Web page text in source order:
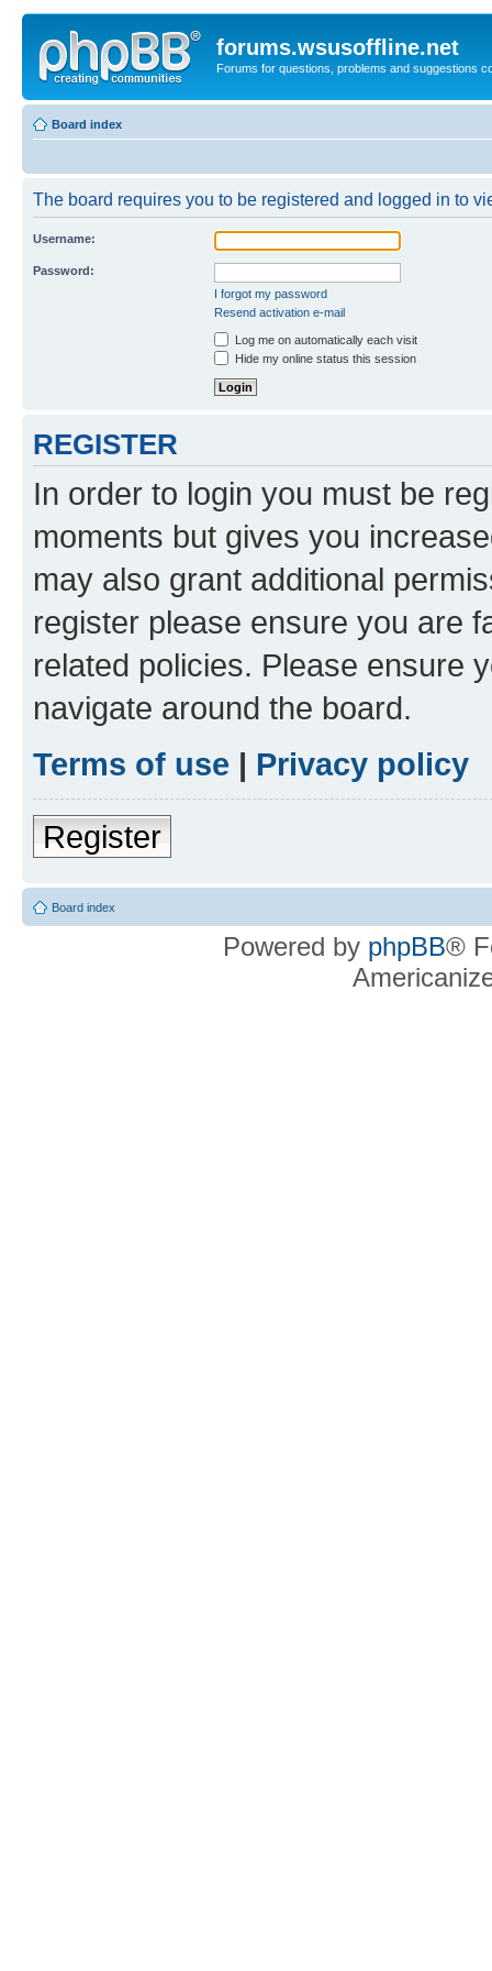
forums.wsusoffline.net
Forums for questions, problems and suggestions
Board index
The board requires you to be registered and logged in to
Username:
Password:
I forgot my password
Resend activation e-mail
Log me on automatically each visit
Hide my online status this session
REGISTER
In order to login you must be
moments but gives you
may also grant additional
register please ensure you are
related policies. Please ensure
navigate around the board.
Terms of use | Privacy policy
Register
Board index
Powered by phpBB®